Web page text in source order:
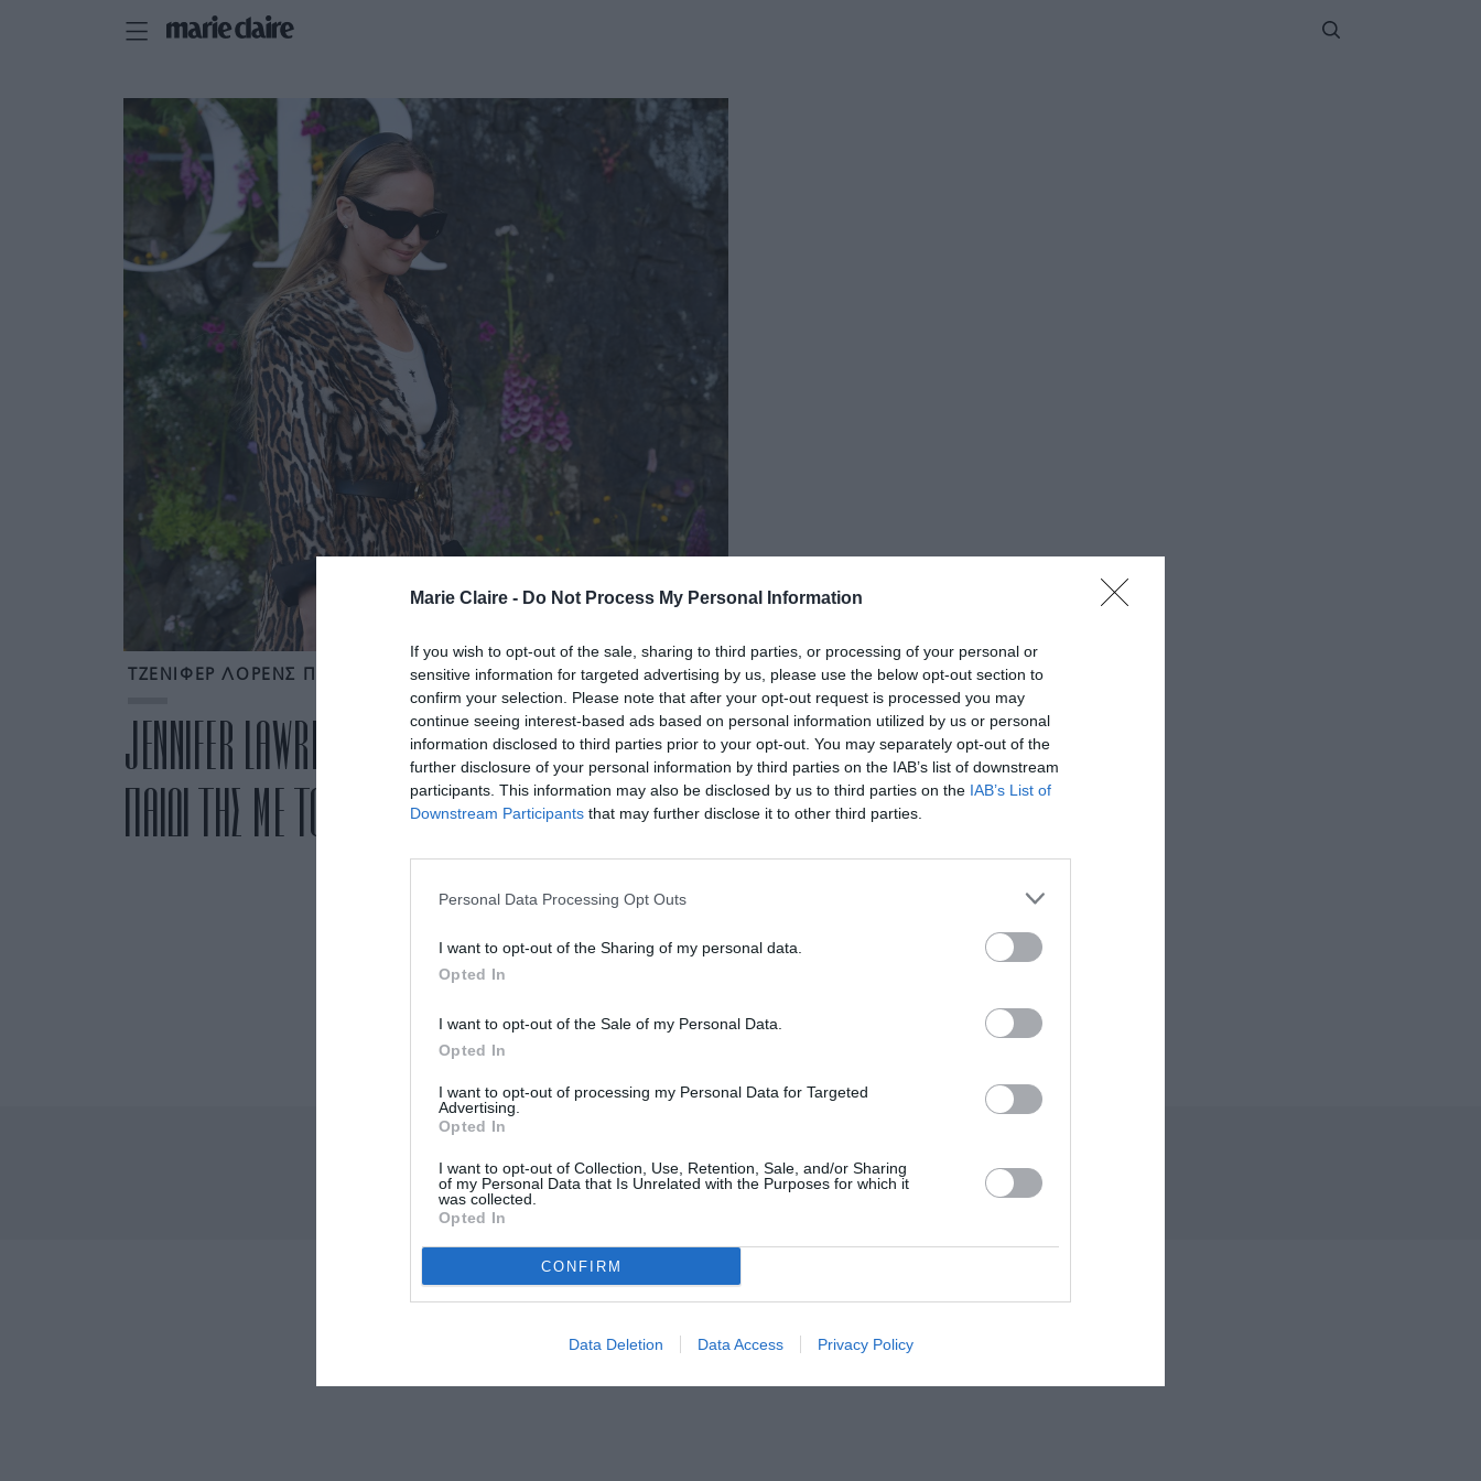
Marie Claire - Do Not Process My Personal Information
If you wish to opt-out of the sale, sharing to third parties, or processing of your personal or
sensitive information for targeted advertising by us, please use the below opt-out section to
confirm your selection. Please note that after your opt-out request is processed you may
continue seeing interest-based ads based on personal information utilized by us or personal
information disclosed to third parties prior to your opt-out. You may separately opt-out of the
further disclosure of your personal information by third parties on the IAB’s list of downstream
participants. This information may also be disclosed by us to third parties on the IAB’s List of
Downstream Participants that may further disclose it to other third parties.
Personal Data Processing Opt Outs
I want to opt-out of the Sharing of my personal data.
Opted In
I want to opt-out of the Sale of my Personal Data.
Opted In
I want to opt-out of processing my Personal Data for Targeted
Advertising.
Opted In
I want to opt-out of Collection, Use, Retention, Sale, and/or Sharing
of my Personal Data that Is Unrelated with the Purposes for which it
was collected.
Opted In
CONFIRM
Data Deletion Data Access Privacy Policy
ΤΖΕΝΙΦΕΡ ΛΟΡΕΝΣ ΠΑΙΔΙ
JENNIFER LAWRENCE: ΠΕΡΙΜΕΝΕΙ ΤΟ ΔΕΥΤΕΡΟ
ΠΑΙΔΙ ΤΗΣ ΜΕ ΤΟΝ COOKE MARONEY